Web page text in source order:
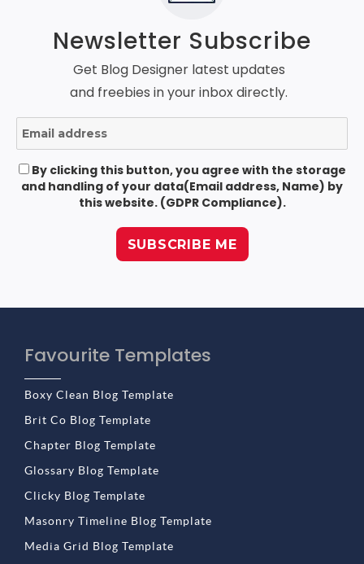
Newsletter Subscribe
Get Blog Designer latest updates
and freebies in your inbox directly.
By clicking this button, you agree with the storage
and handling of your data(Email address, Name) by
this website. (GDPR Compliance).
Favourite Templates
Boxy Clean Blog Template
Brit Co Blog Template
Chapter Blog Template
Glossary Blog Template
Clicky Blog Template
Masonry Timeline Blog Template
Media Grid Blog Template